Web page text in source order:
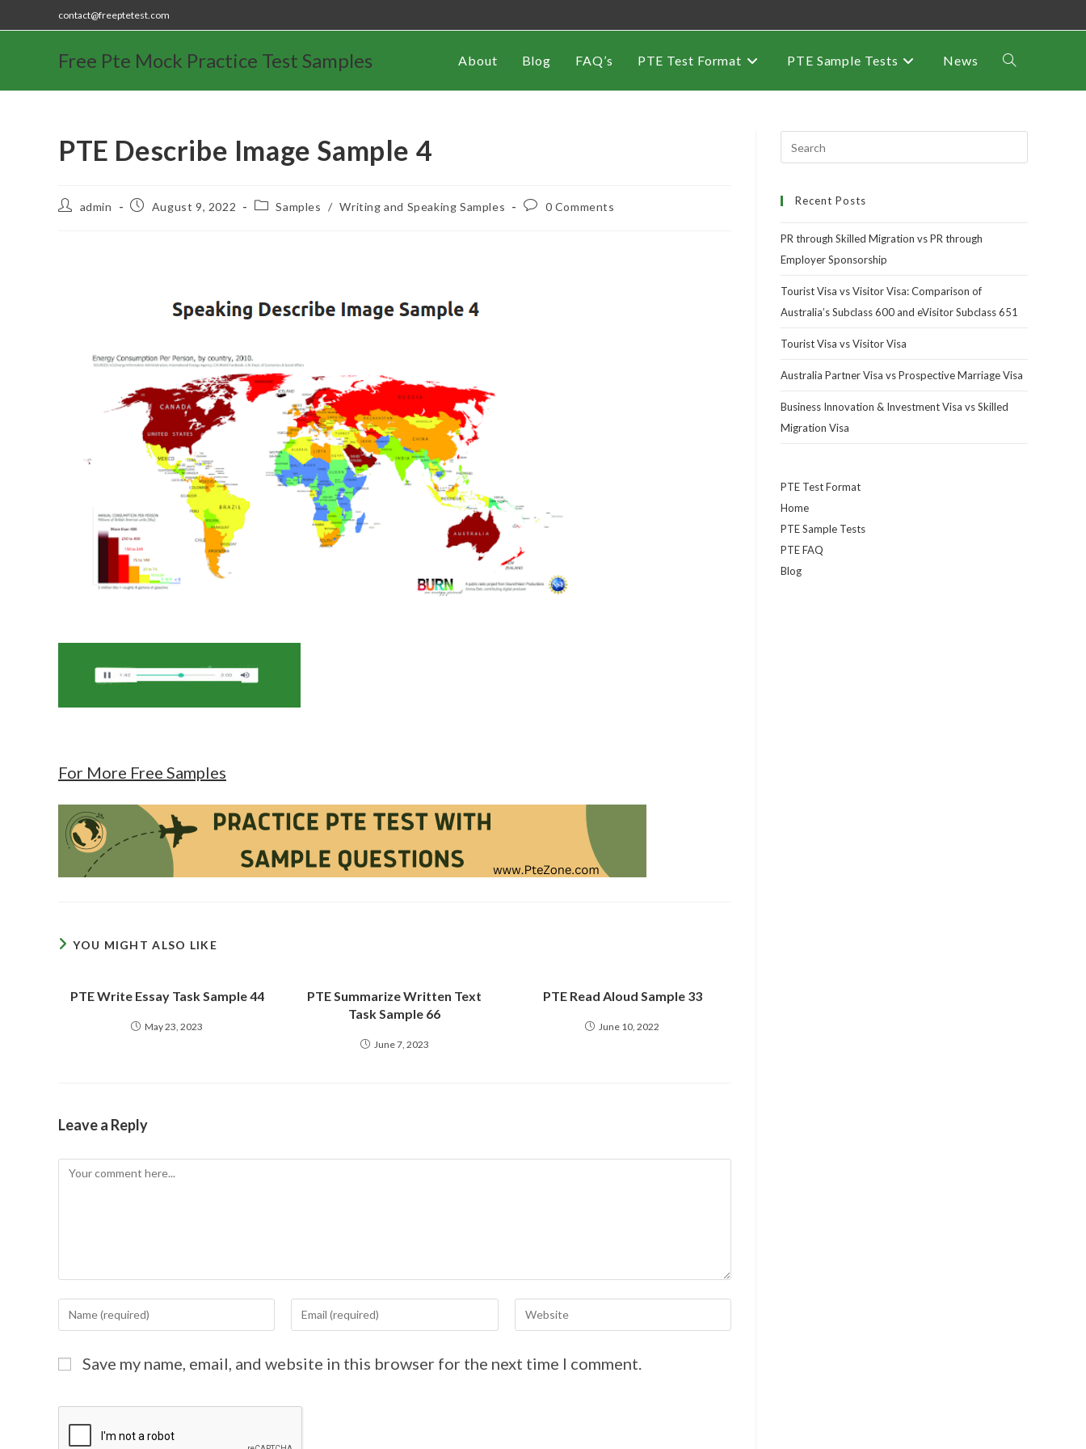
contact@freeptetest.com
Free Pte Mock Practice Test Samples About Blog FAQ’s PTE Test Format PTE Sample Tests News
PTE Describe Image Sample 4
admin August 9, 2022 Samples / Writing and Speaking Samples 0 Comments
For More Free Samples
YOU MIGHT ALSO LIKE
PTE Write Essay Task Sample 44
May 23, 2023
PTE Summarize Written Text
Task Sample 66
June 7, 2023
PTE Read Aloud Sample 33
June 10, 2022
Leave a Reply
Save my name, email, and website in this browser for the next time I comment.
Recent Posts
PR through Skilled Migration vs PR through
Employer Sponsorship
Tourist Visa vs Visitor Visa: Comparison of
Australia’s Subclass 600 and eVisitor Subclass 651
Tourist Visa vs Visitor Visa
Australia Partner Visa vs Prospective Marriage Visa
Business Innovation & Investment Visa vs Skilled
Migration Visa
PTE Test Format
Home
PTE Sample Tests
PTE FAQ
Blog